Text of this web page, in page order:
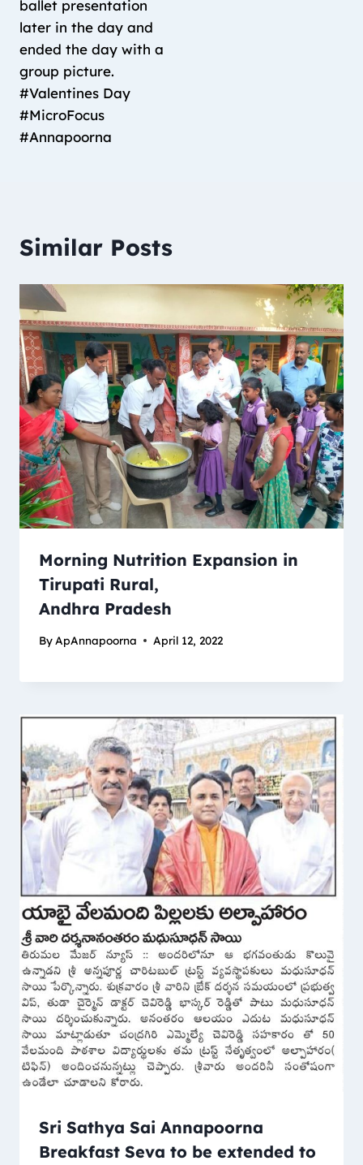
ballet presentation
later in the day and
ended the day with a
group picture.
#Valentines Day
#MicroFocus
#Annapoorna
Similar Posts
Morning Nutrition Expansion in
Tirupati Rural,
Andhra Pradesh
By ApAnnapoorna April 12, 2022
Sri Sathya Sai Annapoorna
Breakfast Seva to be extended to